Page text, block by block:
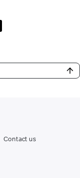
Contact us